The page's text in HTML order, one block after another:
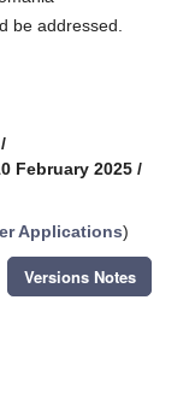
be addressed.
/
February 2025 /
Applications)
Versions Notes